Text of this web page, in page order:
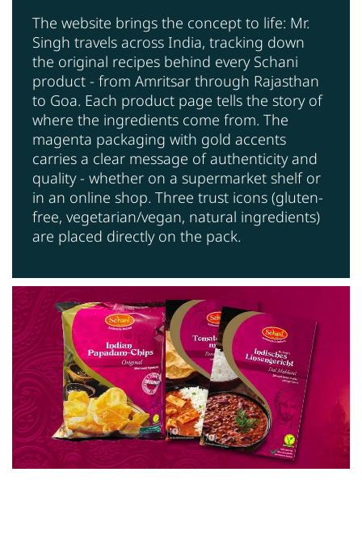
The website brings the concept to life: Mr.
Singh travels across India, tracking down
the original recipes behind every Schani
product - from Amritsar through Rajasthan
to Goa. Each product page tells the story of
where the ingredients come from. The
magenta packaging with gold accents
carries a clear message of authenticity and
quality - whether on a supermarket shelf or
in an online shop. Three trust icons (gluten-
free, vegetarian/vegan, natural ingredients)
are placed directly on the pack.